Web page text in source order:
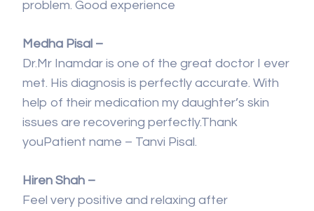
problem. Good experience
Medha Pisal –
Dr.Mr Inamdar is one of the great doctor I ever
met. His diagnosis is perfectly accurate. With
help of their medication my daughter’s skin
issues are recovering perfectly.Thank
youPatient name – Tanvi Pisal.
Hiren Shah –
Feel very positive and relaxing after